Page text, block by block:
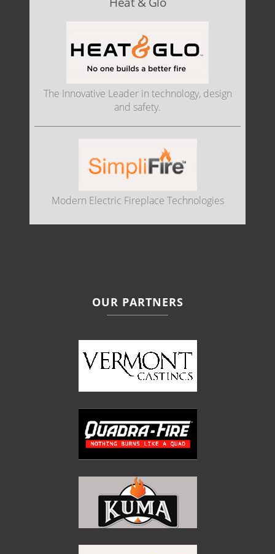
The Innovative Leader in technology, design
and safety.
Modern Electric Fireplace Technologies
OUR PARTNERS